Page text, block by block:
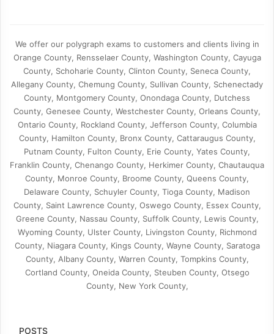
We offer our polygraph exams to customers and clients living in
Orange County, Rensselaer County, Washington County, Cayuga
County, Schoharie County, Clinton County, Seneca County,
Allegany County, Chemung County, Sullivan County, Schenectady
County, Montgomery County, Onondaga County, Dutchess
County, Genesee County, Westchester County, Orleans County,
Ontario County, Rockland County, Jefferson County, Columbia
County, Hamilton County, Bronx County, Cattaraugus County,
Putnam County, Fulton County, Erie County, Yates County,
Franklin County, Chenango County, Herkimer County, Chautauqua
County, Monroe County, Broome County, Queens County,
Delaware County, Schuyler County, Tioga County, Madison
County, Saint Lawrence County, Oswego County, Essex County,
Greene County, Nassau County, Suffolk County, Lewis County,
Wyoming County, Ulster County, Livingston County, Richmond
County, Niagara County, Kings County, Wayne County, Saratoga
County, Albany County, Warren County, Tompkins County,
Cortland County, Oneida County, Steuben County, Otsego
County, New York County,
POSTS